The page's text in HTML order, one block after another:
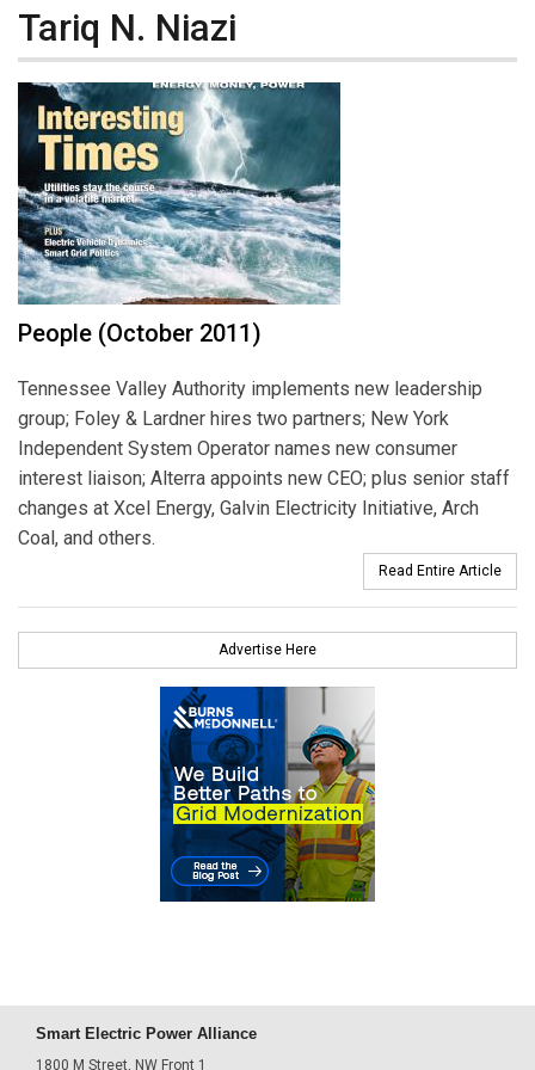
Tariq N. Niazi
People (October 2011)
Tennessee Valley Authority implements new leadership
group; Foley & Lardner hires two partners; New York
Independent System Operator names new consumer
interest liaison; Alterra appoints new CEO; plus senior staff
changes at Xcel Energy, Galvin Electricity Initiative, Arch
Coal, and others.
Read Entire Article
Advertise Here
Smart Electric Power Alliance
1800 M Street, NW Front 1